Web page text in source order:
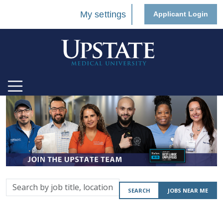
My settings Applicant Login
Search
by
SEARCH JOBS NEAR ME